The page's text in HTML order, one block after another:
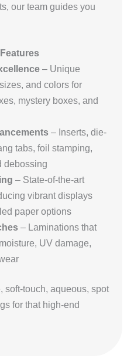
our team guides you
– Unique
and colors for
mystery boxes, and
– Inserts, die-
tabs, foil stamping,
debossing
– State-of-the-art
vibrant displays
paper options
– Laminations that
UV damage,
soft-touch, aqueous, spot
for that high-end